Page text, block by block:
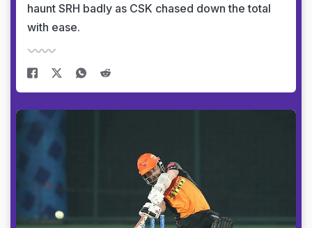
haunt SRH badly as CSK chased down the total
with ease.